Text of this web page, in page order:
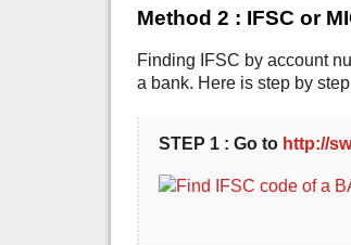
Method 2 : IFSC or
Finding IFSC by account
a bank. Here is step by
STEP 1 : Go to http://